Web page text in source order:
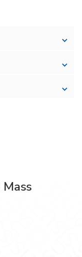
on on X
Communications